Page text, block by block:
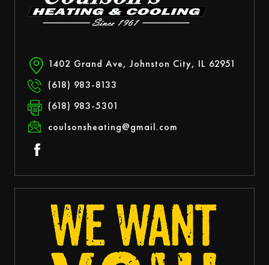
1402 Grand Ave, Johnston City, IL 62951
(618) 983-8133
(618) 983-5301
coulsonsheating@gmail.com